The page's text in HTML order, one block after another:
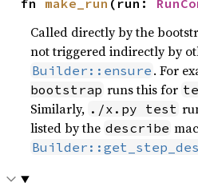
fn make_run (run:
Called directly by the
not triggered indirectly by
Builder::ensure . For
bootstrap runs this for
Similarly, ./x.py test
listed by the describe